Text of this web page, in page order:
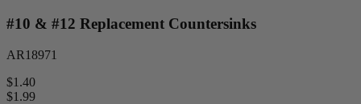
#10 & #12 Replacement Countersinks
AR18971
$1.40
$1.99